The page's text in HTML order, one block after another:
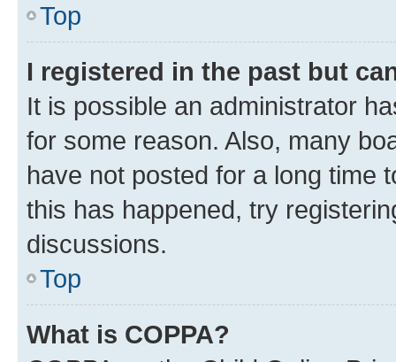
Top
I registered in the past but
It is possible an administrator
for some reason. Also, many
have not posted for a long time
this has happened, try
discussions.
Top
What is COPPA?